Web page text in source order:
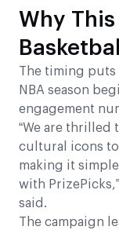
Why
The timing puts
NBA season
engagement
“We are thrilled
cultural icons to
making it
with
said.
The campaign